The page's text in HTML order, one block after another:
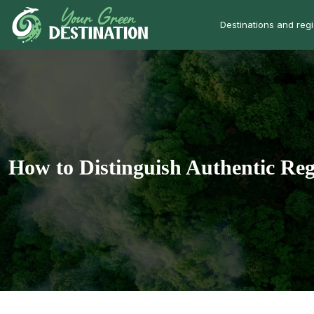
Destinations and
How to Distinguish Authentic